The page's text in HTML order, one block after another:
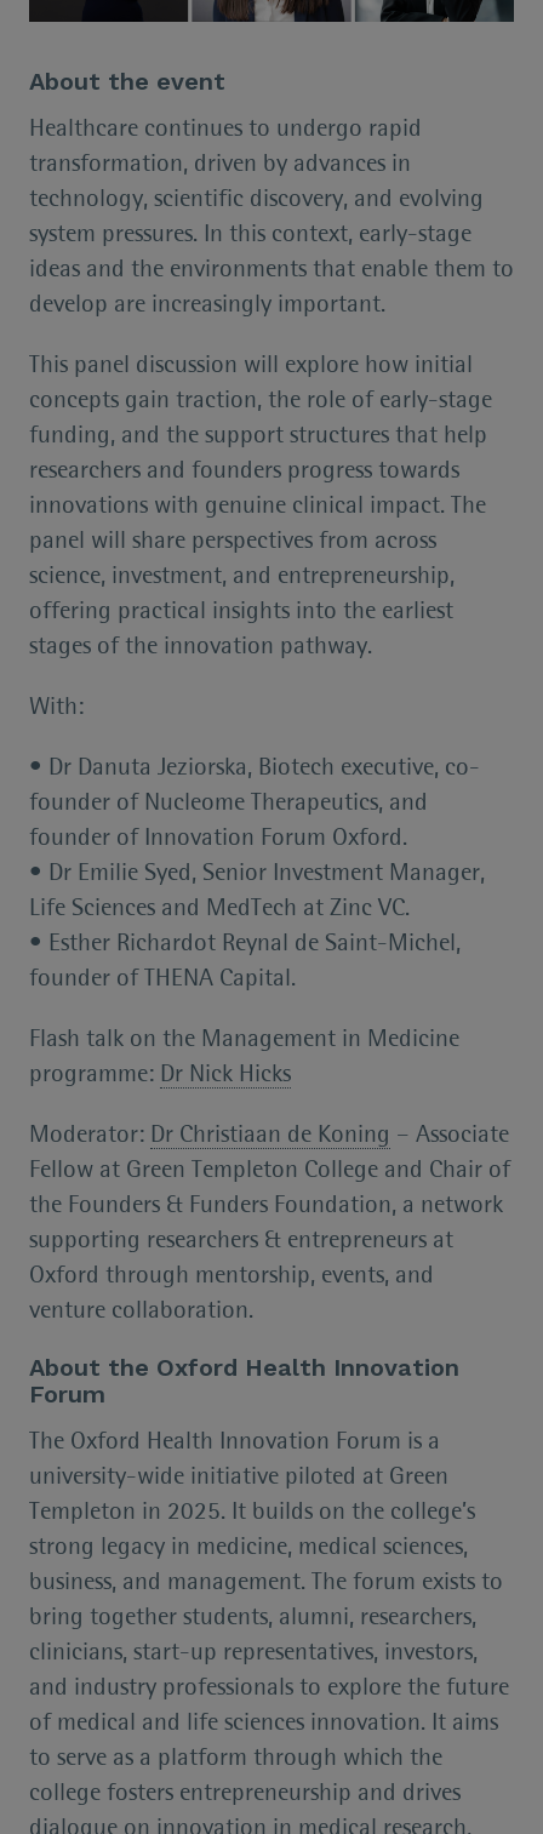
About the event
Healthcare continues to undergo rapid
transformation, driven by advances in
technology, scientific discovery, and evolving
system pressures. In this context, early-stage
ideas and the environments that enable them to
develop are increasingly important.
This panel discussion will explore how initial
concepts gain traction, the role of early-stage
funding, and the support structures that help
researchers and founders progress towards
innovations with genuine clinical impact. The
panel will share perspectives from across
science, investment, and entrepreneurship,
offering practical insights into the earliest
stages of the innovation pathway.
With:
• Dr Danuta Jeziorska, Biotech executive, co-
founder of Nucleome Therapeutics, and
founder of Innovation Forum Oxford.
• Dr Emilie Syed, Senior Investment Manager,
Life Sciences and MedTech at Zinc VC.
• Esther Richardot Reynal de Saint-Michel,
founder of THENA Capital.
Flash talk on the Management in Medicine
programme: Dr Nick Hicks
Moderator: Dr Christiaan de Koning – Associate
Fellow at Green Templeton College and Chair of
the Founders & Funders Foundation, a network
supporting researchers & entrepreneurs at
Oxford through mentorship, events, and
venture collaboration.
About the Oxford Health Innovation
Forum
The Oxford Health Innovation Forum is a
university-wide initiative piloted at Green
Templeton in 2025. It builds on the college’s
strong legacy in medicine, medical sciences,
business, and management. The forum exists to
bring together students, alumni, researchers,
clinicians, start-up representatives, investors,
and industry professionals to explore the future
of medical and life sciences innovation. It aims
to serve as a platform through which the
college fosters entrepreneurship and drives
dialogue on innovation in medical research,